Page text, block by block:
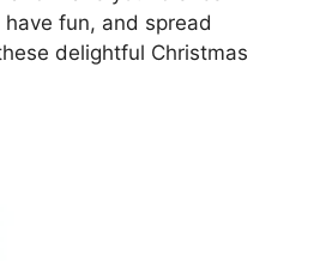
fun, and spread
delightful Christmas